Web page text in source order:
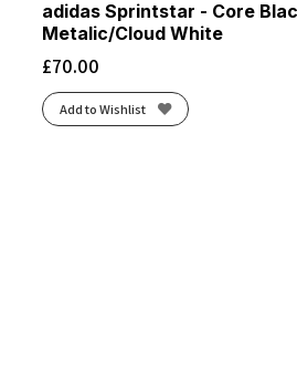
adidas Sprintstar - Core
Metalic/Cloud White
£70.00
Add to Wishlist